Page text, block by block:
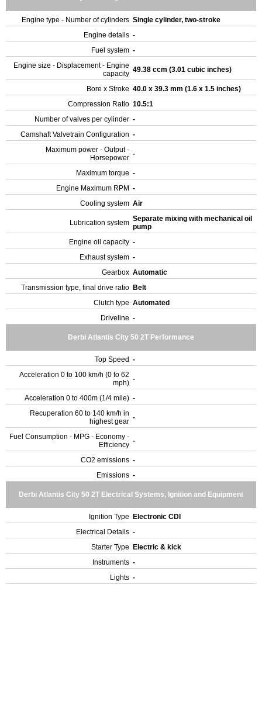
Engine type - Number of cylinders Single cylinder, two-stroke
Engine details -
Fuel system -
Engine size - Displacement - Engine
capacity 49.38 ccm (3.01 cubic inches)
Bore x Stroke 40.0 x 39.3 mm (1.6 x 1.5 inches)
Compression Ratio 10.5:1
Number of valves per cylinder -
Camshaft Valvetrain Configuration -
Maximum power - Output -
Horsepower -
Maximum torque -
Engine Maximum RPM -
Cooling system Air
Lubrication system Separate mixing with mechanical oil
pump
Engine oil capacity -
Exhaust system -
Gearbox Automatic
Transmission type, final drive ratio Belt
Clutch type Automated
Driveline -
Derbi Atlantis City 50 2T Performance
Top Speed -
Acceleration 0 to 100 km/h (0 to 62
mph) -
Acceleration 0 to 400m (1/4 mile) -
Recuperation 60 to 140 km/h in
highest gear -
Fuel Consumption - MPG - Economy -
Efficiency -
CO2 emissions -
Emissions -
Derbi Atlantis City 50 2T Electrical Systems, Ignition and Equipment
Ignition Type
Electronic CDI
Electrical Details -
Starter Type
Electric & kick
Instruments -
Lights -